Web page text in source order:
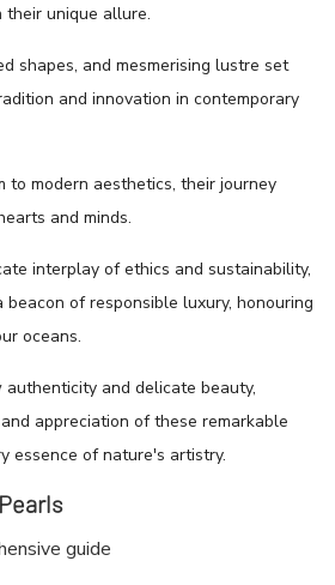
unique allure.
shapes, and mesmerising lustre set
and innovation in contemporary
to modern aesthetics, their journey
and minds.
interplay of ethics and sustainability,
beacon of responsible luxury, honouring
oceans.
and delicate beauty,
appreciation of these remarkable
essence of nature's artistry.